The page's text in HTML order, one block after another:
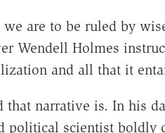
are to be ruled by
Wendell Holmes
and all that it
that narrative is. In his
political scientist boldly